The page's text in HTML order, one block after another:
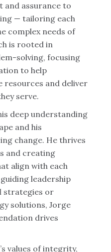
and assurance to
— tailoring each
complex needs of
is rooted in
solving, focusing
to help
resources and deliver
serve.
deep understanding
and his
change. He thrives
and creating
align with each
leadership
strategies or
solutions, Jorge
drives
values of integrity,